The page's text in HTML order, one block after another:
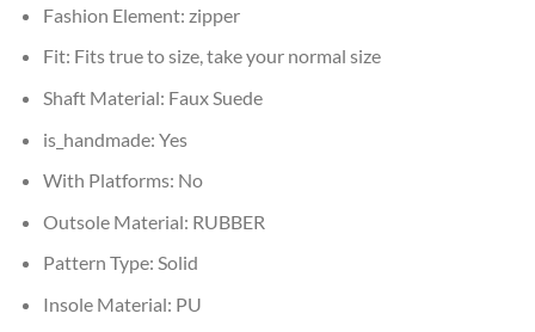
Fashion Element: zipper
Fit: Fits true to size, take your normal size
Shaft Material: Faux Suede
is_handmade: Yes
With Platforms: No
Outsole Material: RUBBER
Pattern Type: Solid
Insole Material: PU